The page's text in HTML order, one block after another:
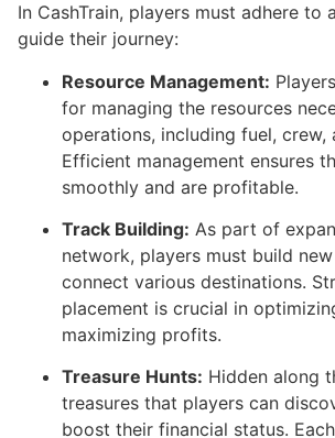
In CashTrain, players must adhere to
guide their journey:
Resource Management:
for managing the resources
operations, including fuel, crew,
Efficient management ensures
smoothly and are profitable.
Track Building: As part of
network, players must build
connect various destinations.
placement is crucial in
maximizing profits.
Treasure Hunts: Hidden along
treasures that players can
boost their financial status.